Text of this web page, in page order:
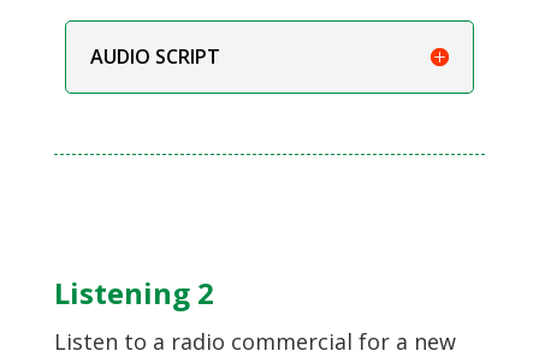
AUDIO SCRIPT
Listening 2
Listen to a radio commercial for a new